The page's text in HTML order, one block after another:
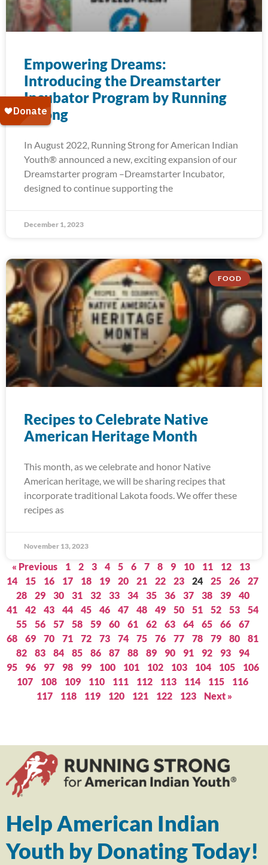
Empowering Dreams:
Introducing the Dreamstarter
Incubator Program by Running
Strong
In August 2022, Running Strong for American Indian
Youth® announced a new, exciting expansion of our
Dreamstarter program –Dreamstarter Incubator,
designed to continue supporting the
December 1, 2023
FOOD
Recipes to Celebrate Native
American Heritage Month
This month, as we celebrate and honor Native
American heritage, we will be sharing recipes that
incorporate traditional Lakota foods. We offer these
recipes as
November 13, 2023
« Previous 1 2 3 4 5 6 7 8 9 10 11 12
13
14
15 16 17 18 19 20 21 22 23 24 25 26
27
28
29 30 31 32 33 34 35 36 37 38 39
40
41
42 43 44 45 46 47 48 49 50 51 52 53
54
55
56 57 58 59 60 61 62 63 64 65 66
67
68
69 70 71 72 73 74 75 76 77 78 79 80
81
82
83 84 85 86 87 88 89 90 91 92 93
94
95
96 97 98 99 100 101 102 103 104 105
106
107
108 109 110 111 112 113 114 115
116
117
118 119 120 121 122 123 Next »
Help American Indian
Youth by Donating Today!